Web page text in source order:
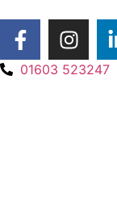
01603 523247